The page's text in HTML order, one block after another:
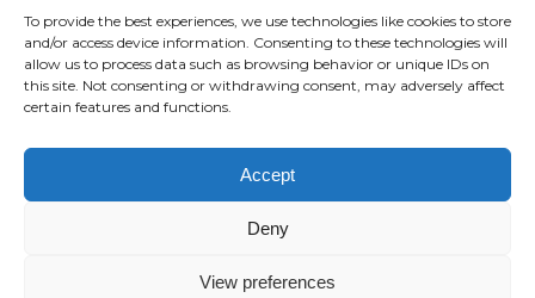
To provide the best experiences, we use technologies like cookies to store
and/or access device information. Consenting to these technologies will
allow us to process data such as browsing behavior or unique IDs on
this site. Not consenting or withdrawing consent, may adversely affect
certain features and functions.
Accept
Deny
View preferences
FANTASTIC GAME